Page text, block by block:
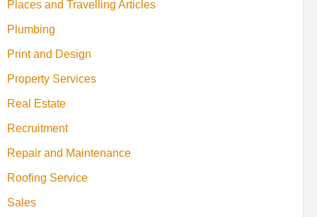
Places and Travelling Articles
Plumbing
Print and Design
Property Services
Real Estate
Recruitment
Repair and Maintenance
Roofing Service
Sales